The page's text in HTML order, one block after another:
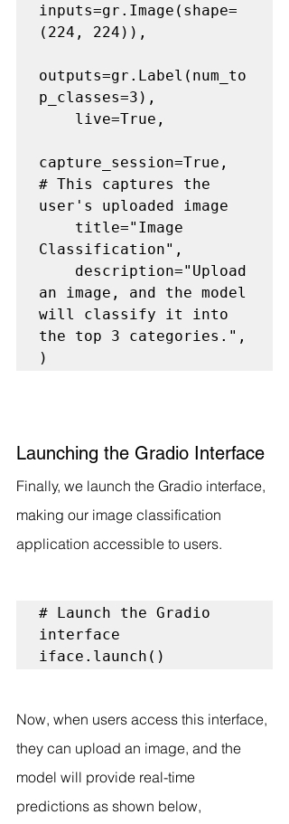
inputs=gr.Image(shape=
(224, 224)),
outputs=gr.Label(num_to
p_classes=3),
capture_session=True,
# This captures the
user's uploaded image
Classification",
an image, and the model
will classify it into
the top 3 categories.",
Launching the Gradio Interface
Finally, we launch the Gradio interface,
making our image classification
application accessible to users.
# Launch the Gradio
interface
iface.launch()
Now, when users access this interface,
they can upload an image, and the
model will provide real-time
predictions as shown below,